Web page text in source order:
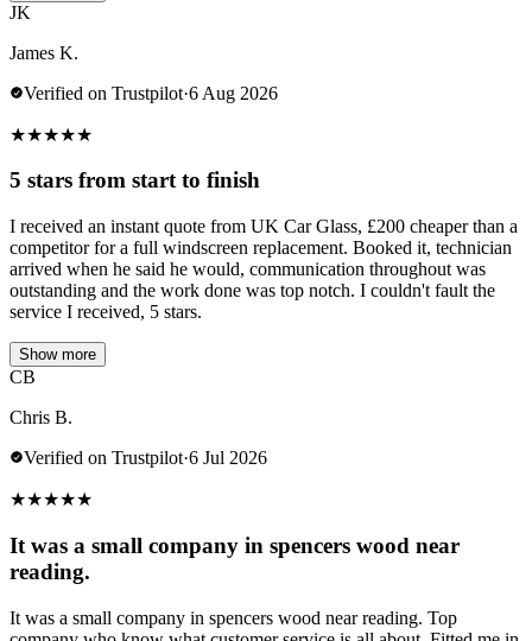
JK
James K.
Verified on Trustpilot·6 Aug 2026
★★★★★
5 stars from start to finish
I received an instant quote from UK Car Glass, £200 cheaper than a
competitor for a full windscreen replacement. Booked it, technician
arrived when he said he would, communication throughout was
outstanding and the work done was top notch. I couldn't fault the
service I received, 5 stars.
Show more
CB
Chris B.
Verified on Trustpilot·6 Jul 2026
★★★★★
It was a small company in spencers wood near
reading.
It was a small company in spencers wood near reading. Top